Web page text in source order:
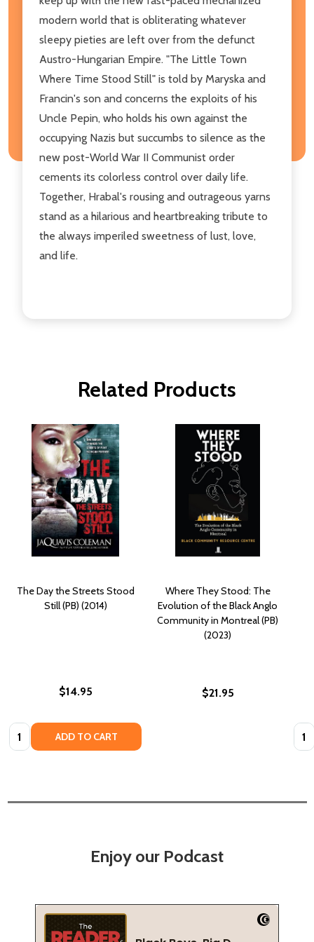
modern world that is obliterating whatever
sleepy pieties are left over from the defunct
Austro-Hungarian Empire. "The Little Town
Where Time Stood Still" is told by Maryska and
Francin's son and concerns the exploits of his
Uncle Pepin, who holds his own against the
occupying Nazis but succumbs to silence as the
new post-World War II Communist order
cements its colorless control over daily life.
Together, Hrabal's rousing and outrageous yarns
stand as a hilarious and heartbreaking tribute to
the always imperiled sweetness of lust, love,
and life.
Related Products
The Day the Streets Stood
Still (PB) (2014)
$14.95
Quantity: ADD TO CART
Where They Stood: The
Evolution of the Black Anglo
Community in Montreal (PB)
(2023)
$21.95
Enjoy our Podcast